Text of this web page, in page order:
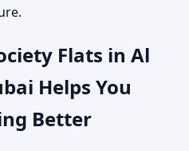
Flats in Al
Helps You
Better